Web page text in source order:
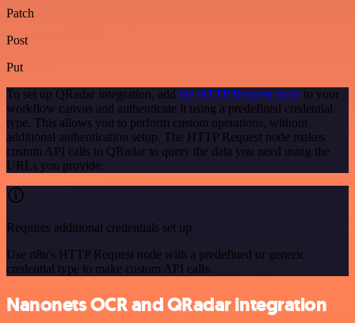
Patch
Post
Put
To set up QRadar integration, add the HTTP Request node to your
workflow canvas and authenticate it using a predefined credential
type. This allows you to perform custom operations, without
additional authentication setup. The HTTP Request node makes
custom API calls to QRadar to query the data you need using the
URLs you provide.
Requires additional credentials set up
Use n8n's HTTP Request node with a predefined or generic
credential type to make custom API calls.
Nanonets OCR and QRadar integration